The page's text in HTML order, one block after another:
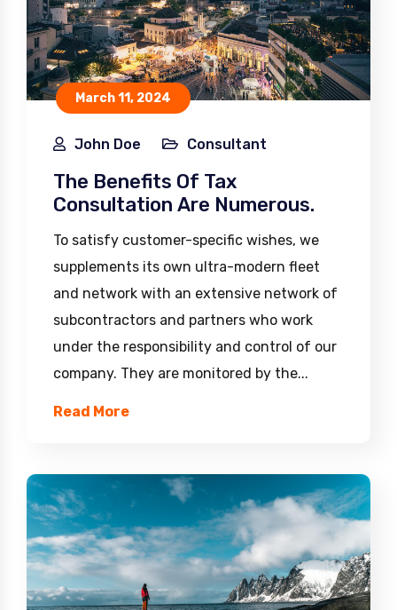
March 11, 2024
John Doe Consultant
The Benefits Of Tax
Consultation Are Numerous.
To satisfy customer-specific wishes, we
supplements its own ultra-modern fleet
and network with an extensive network of
subcontractors and partners who work
under the responsibility and control of our
company. They are monitored by the...
Read More